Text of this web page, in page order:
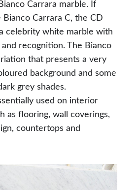
Carrara marble. If
Carrara C, the CD
celebrity white marble with
recognition. The Bianco
that presents a very
background and some
grey shades.
used on interior
as flooring, wall coverings,
countertops and